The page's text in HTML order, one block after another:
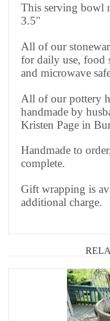
This serving bowl
3.5"
All of our
for daily use, food
and microwave
All of our pottery
handmade by
Kristen Page in
Handmade to
complete.
Gift wrapping is
additional charge.